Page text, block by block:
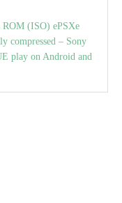
ROM (ISO) ePSXe
compressed – Sony
play on Android and